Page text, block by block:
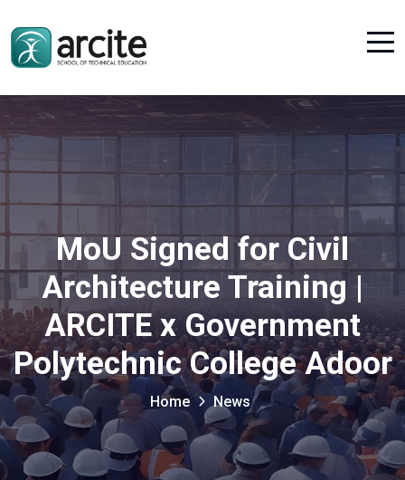
MoU Signed for Civil
Architecture Training |
ARCITE x Government
Polytechnic College Adoor
Home News